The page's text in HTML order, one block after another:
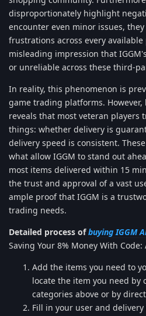
disproportionately highlight
encounter even minor issues,
frustrations across every
misleading impression that
or unreliable across these third-
In reality, this phenomenon is
game trading platforms.
reveals that most veteran players
things: whether delivery is
delivery speed is consistent.
what allow IGGM to stand out
most items delivered within 15
the trust and approval of a vast
ample proof that IGGM is a
trading needs.
Detailed process ofbuying IGGM
Saving Your 8% Money With Code:
Add the items you need to
locate the item you need by
categories above or by
Fill in your user and